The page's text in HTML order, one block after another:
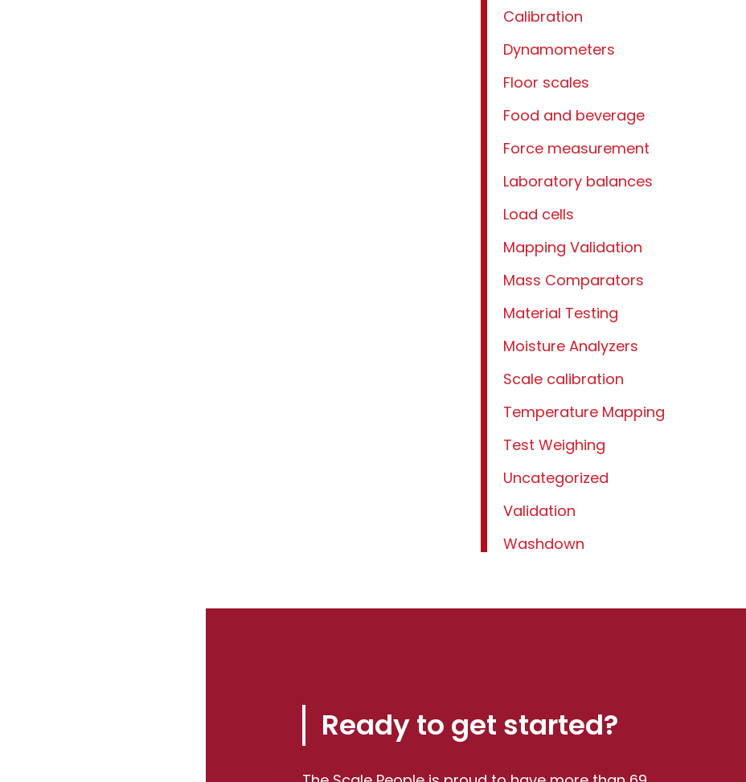
Calibration
Dynamometers
Floor scales
Food and beverage
Force measurement
Laboratory balances
Load cells
Mapping Validation
Mass Comparators
Material Testing
Moisture Analyzers
Scale calibration
Temperature Mapping
Test Weighing
Uncategorized
Validation
Washdown
Ready to get started?